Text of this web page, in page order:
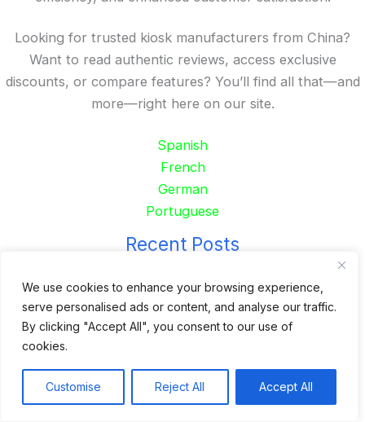
We use cookies to enhance your browsing experience,
serve personalised ads or content, and analyse our traffic.
By clicking "Accept All", you consent to our use of
cookies.
Customise Reject All Accept All
Looking for trusted kiosk manufacturers from China?
Want to read authentic reviews, access exclusive
discounts, or compare features? You’ll find all that—and
more—right here on our site.
Spanish
French
German
Portuguese
Recent Posts
24 Top Indoor Digital Displays for Restaurants
10 Best Outdoor Digital Menu Board: Drive-Thru &
Restaurant
Is 360SPB a Legit Kiosk Supplier and Safe to Order
From?
Desktop Self-Ordering Kiosk Price | 23″ Curved Touch